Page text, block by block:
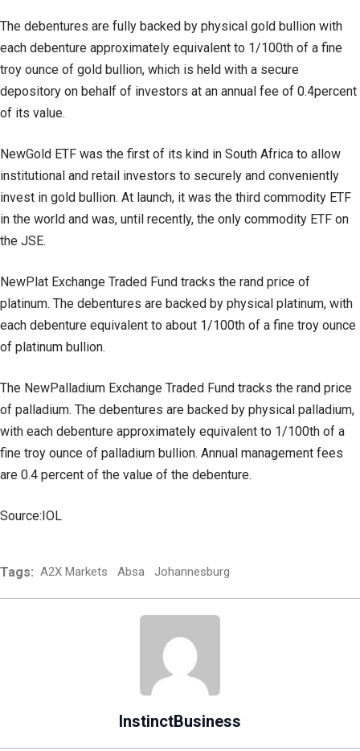
The debentures are fully backed by physical gold bullion with
each debenture approximately equivalent to 1/100th of a fine
troy ounce of gold bullion, which is held with a secure
depository on behalf of investors at an annual fee of 0.4percent
of its value.
NewGold ETF was the first of its kind in South Africa to allow
institutional and retail investors to securely and conveniently
invest in gold bullion. At launch, it was the third commodity ETF
in the world and was, until recently, the only commodity ETF on
the JSE.
NewPlat Exchange Traded Fund tracks the rand price of
platinum. The debentures are backed by physical platinum, with
each debenture equivalent to about 1/100th of a fine troy ounce
of platinum bullion.
The NewPalladium Exchange Traded Fund tracks the rand price
of palladium. The debentures are backed by physical palladium,
with each debenture approximately equivalent to 1/100th of a
fine troy ounce of palladium bullion. Annual management fees
are 0.4 percent of the value of the debenture.
Source:IOL
Tags: A2X Markets Absa Johannesburg
InstinctBusiness